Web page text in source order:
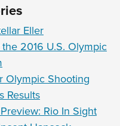
Eller
2016 U.S. Olympic
Olympic Shooting
Results
Rio In Sight